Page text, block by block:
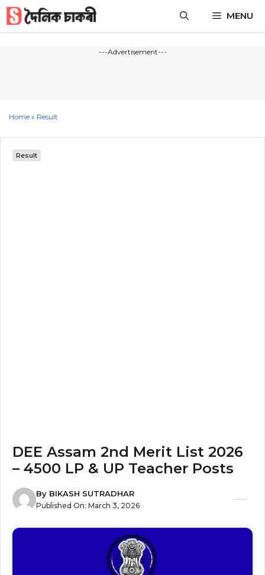
Skip
content
MENU
---Advertisement---
Home » Result
Result
DEE Assam 2nd Merit List 2026
– 4500 LP & UP Teacher Posts
By BIKASH SUTRADHAR
Published On: March 3, 2026